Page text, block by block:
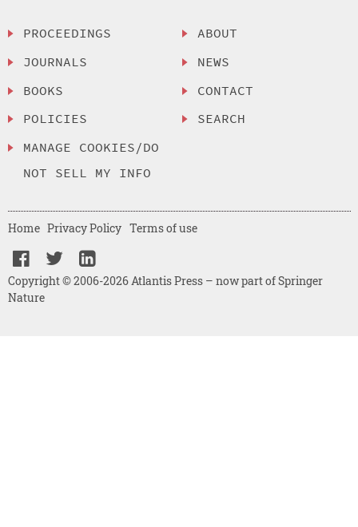
PROCEEDINGS
JOURNALS
BOOKS
POLICIES
MANAGE COOKIES/DO
NOT SELL MY INFO
ABOUT
NEWS
CONTACT
SEARCH
Copyright © 2006-2026 Atlantis Press – now part of Springer
Nature
Home Privacy Policy Terms of use